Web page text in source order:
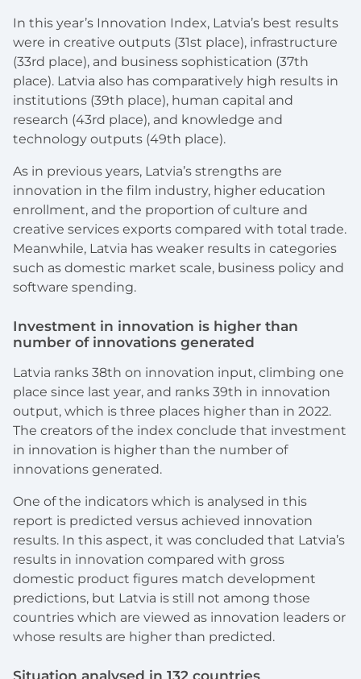
In this year’s Innovation Index, Latvia’s best results
were in creative outputs (31st place), infrastructure
(33rd place), and business sophistication (37th
place). Latvia also has comparatively high results in
institutions (39th place), human capital and
research (43rd place), and knowledge and
technology outputs (49th place).
As in previous years, Latvia’s strengths are
innovation in the film industry, higher education
enrollment, and the proportion of culture and
creative services exports compared with total trade.
Meanwhile, Latvia has weaker results in categories
such as domestic market scale, business policy and
software spending.
Investment in innovation is higher than
number of innovations generated
Latvia ranks 38th on innovation input, climbing one
place since last year, and ranks 39th in innovation
output, which is three places higher than in 2022.
The creators of the index conclude that investment
in innovation is higher than the number of
innovations generated.
One of the indicators which is analysed in this
report is predicted versus achieved innovation
results. In this aspect, it was concluded that Latvia’s
results in innovation compared with gross
domestic product figures match development
predictions, but Latvia is still not among those
countries which are viewed as innovation leaders or
whose results are higher than predicted.
Situation analysed in 132 countries